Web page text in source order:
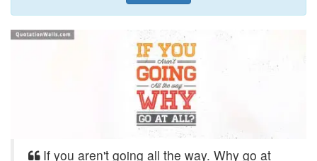
If you aren't going all the way. Why go at